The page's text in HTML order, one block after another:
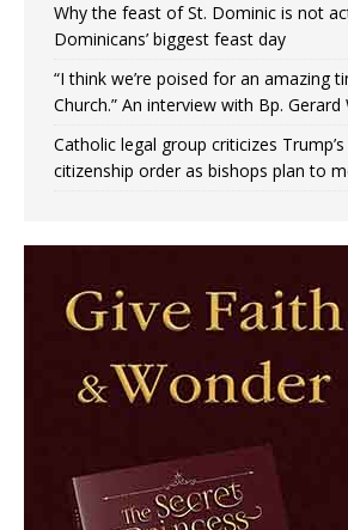
Why the feast of St. Dominic is not
Dominicans’ biggest feast day
“I think we’re poised for an amazing
Church.” An interview with Bp.
Catholic legal group criticizes
citizenship order as bishops plan to